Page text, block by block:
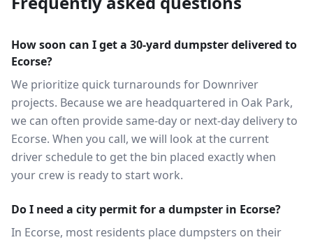
How soon can I get a 30-yard dumpster delivered to
Ecorse?
We prioritize quick turnarounds for Downriver
projects. Because we are headquartered in Oak Park,
we can often provide same-day or next-day delivery to
Ecorse. When you call, we will look at the current
driver schedule to get the bin placed exactly when
your crew is ready to start work.
Do I need a city permit for a dumpster in Ecorse?
In Ecorse, most residents place dumpsters on their